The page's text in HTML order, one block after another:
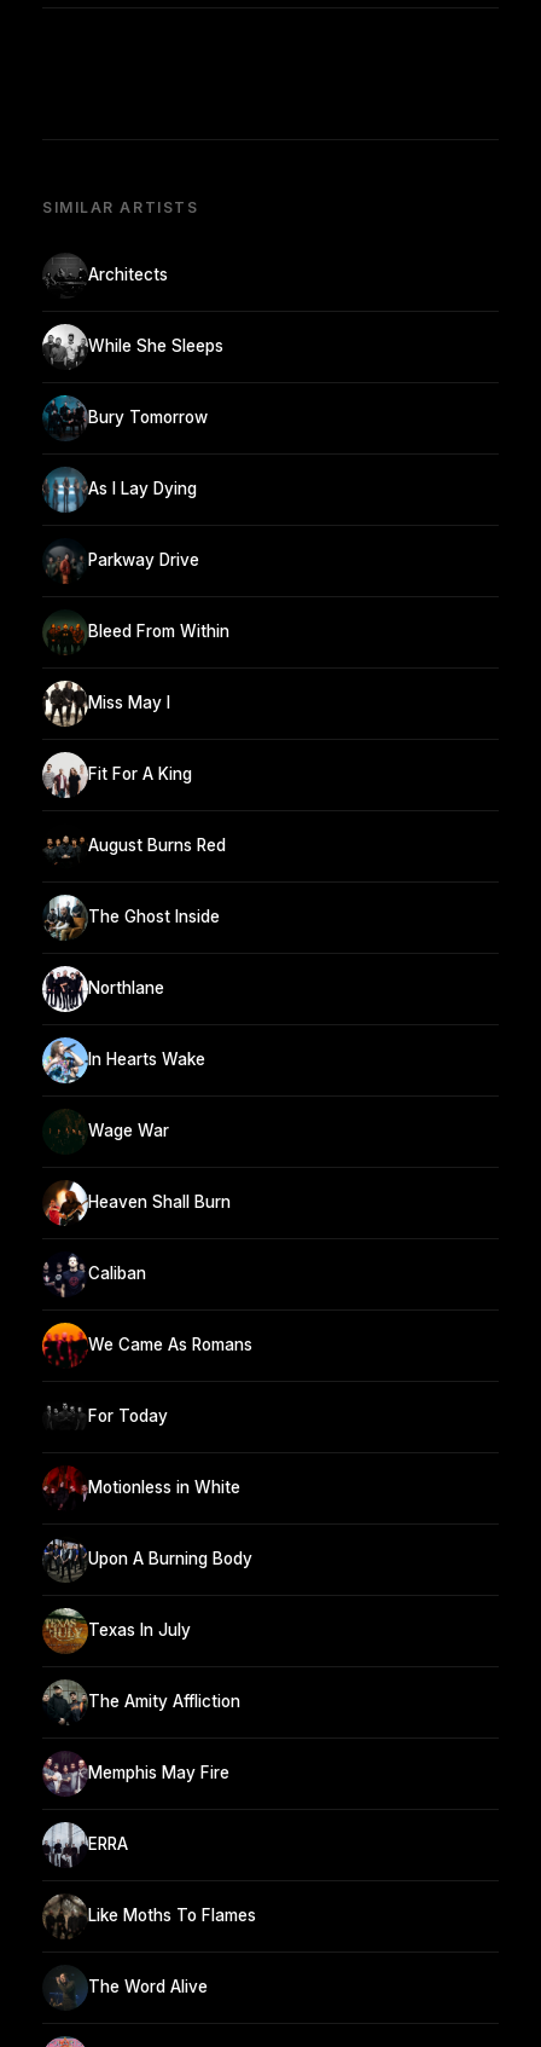
SIMILAR ARTISTS
Architects
While She Sleeps
Bury Tomorrow
As I Lay Dying
Parkway Drive
Bleed From Within
Miss May I
Fit For A King
August Burns Red
The Ghost Inside
Northlane
In Hearts Wake
Wage War
Heaven Shall Burn
Caliban
We Came As Romans
For Today
Motionless in White
Upon A Burning Body
Texas In July
The Amity Affliction
Memphis May Fire
ERRA
Like Moths To Flames
The Word Alive